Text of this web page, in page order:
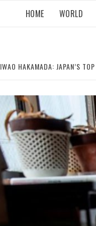
HOME WORLD
IWAO HAKAMADA: JAPAN’S